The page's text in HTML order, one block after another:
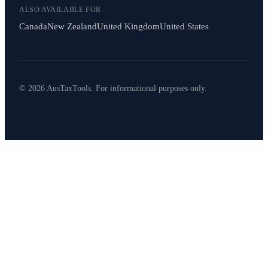
ALSO AVAILABLE FOR
CanadaNew ZealandUnited KingdomUnited States
© 2026 AusTaxTools. For informational purposes only.